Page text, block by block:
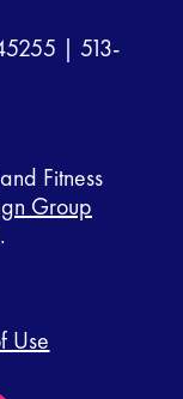
|513-
Fitness
Group
Use